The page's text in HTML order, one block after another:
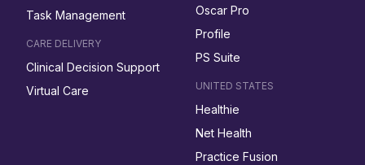
Task Management
CARE DELIVERY
Clinical Decision Support
Virtual Care
Oscar Pro
Profile
PS Suite
UNITED STATES
Healthie
Net Health
Practice Fusion